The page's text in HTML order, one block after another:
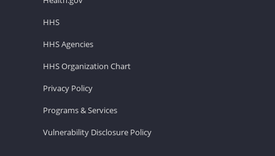
HHS
HHS Agencies
HHS Organization Chart
Privacy Policy
Programs & Services
Vulnerability Disclosure Policy